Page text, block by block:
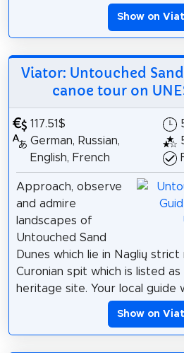
Show on
Viator: Untouched
canoe tour on
117.51$
German, Russian,
English, French
Approach, observe
and admire
landscapes of
Untouched Sand
Dunes which lie in Naglių
Curonian spit which is listed as
heritage site. Your local guide
Show on